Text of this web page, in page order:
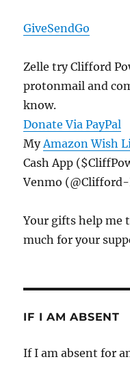
And
GiveSendGo
Zelle try Clifford
protonmail and
know.
Donate Via PayPal
MyAmazon Wish
Cash App
Venmo
Your gifts help me
much for your
IF I AM ABSENT
If I am absent for